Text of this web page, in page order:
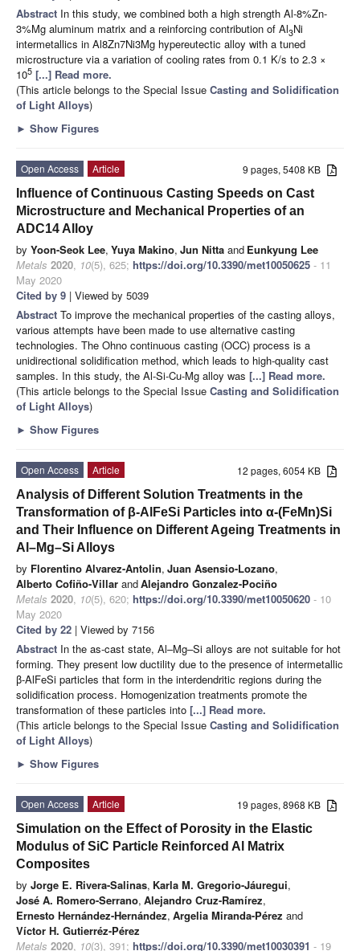
Abstract In this study, we combined both a high strength Al-8%Zn-
3%Mg aluminum matrix and a reinforcing contribution of Al3Ni
intermetallics in Al8Zn7Ni3Mg hypereutectic alloy with a tuned
microstructure via a variation of cooling rates from 0.1 K/s to 2.3 ×
105 [...] Read more.
(This article belongs to the Special Issue Casting and Solidification
of Light Alloys)
► Show Figures
9 pages, 5408 KB
Open Access
Article
Influence of Continuous Casting Speeds on Cast
Microstructure and Mechanical Properties of an
ADC14 Alloy
by Yoon-Seok Lee, Yuya Makino, Jun Nitta and Eunkyung Lee
Metals 2020, 10(5), 625; https://doi.org/10.3390/met10050625 - 11
May 2020
Cited by 9 | Viewed by 5039
Abstract To improve the mechanical properties of the casting alloys,
various attempts have been made to use alternative casting
technologies. The Ohno continuous casting (OCC) process is a
unidirectional solidification method, which leads to high-quality cast
samples. In this study, the Al-Si-Cu-Mg alloy was [...] Read more.
(This article belongs to the Special Issue Casting and Solidification
of Light Alloys)
► Show Figures
12 pages, 6054 KB
Open Access
Article
Analysis of Different Solution Treatments in the
Transformation of β-AlFeSi Particles into α-(FeMn)Si
and Their Influence on Different Ageing Treatments in
Al–Mg–Si Alloys
by Florentino Alvarez-Antolin, Juan Asensio-Lozano,
Alberto Cofiño-Villar andAlejandro Gonzalez-Pociño
Metals 2020, 10(5), 620; https://doi.org/10.3390/met10050620 - 10
May 2020
Cited by 22 | Viewed by 7156
Abstract In the as-cast state, Al–Mg–Si alloys are not suitable for hot
forming. They present low ductility due to the presence of intermetallic
β-AlFeSi particles that form in the interdendritic regions during the
solidification process. Homogenization treatments promote the
transformation of these particles into [...] Read more.
(This article belongs to the Special Issue Casting and Solidification
of Light Alloys)
► Show Figures
19 pages, 8968 KB
Open Access
Article
Simulation on the Effect of Porosity in the Elastic
Modulus of SiC Particle Reinforced Al Matrix
Composites
by Jorge E. Rivera-Salinas, Karla M. Gregorio-Jáuregui,
José A. Romero-Serrano, Alejandro Cruz-Ramírez,
Ernesto Hernández-Hernández, Argelia Miranda-Pérez and
Víctor H. Gutierréz-Pérez
Metals 2020, 10(3), 391; https://doi.org/10.3390/met10030391 - 19